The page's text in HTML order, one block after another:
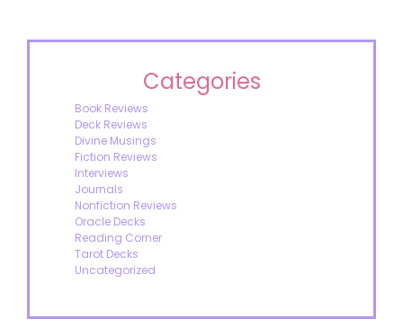
Categories
Book Reviews
Deck Reviews
Divine Musings
Fiction Reviews
Interviews
Journals
Nonfiction Reviews
Oracle Decks
Reading Corner
Tarot Decks
Uncategorized